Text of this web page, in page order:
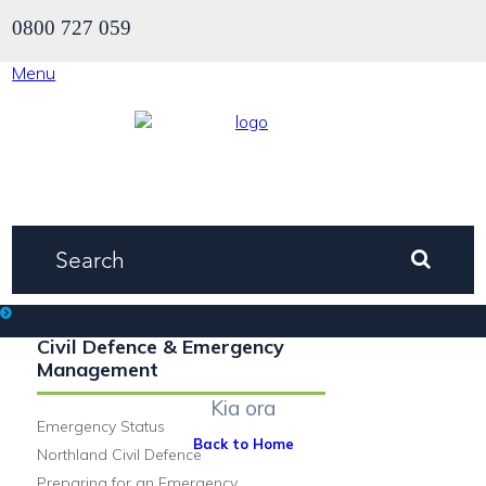
0800 727 059
Menu
Welcome.
Kia ora
Back to Home
Civil Defence & Emergency
Management
Emergency Status
Northland Civil Defence